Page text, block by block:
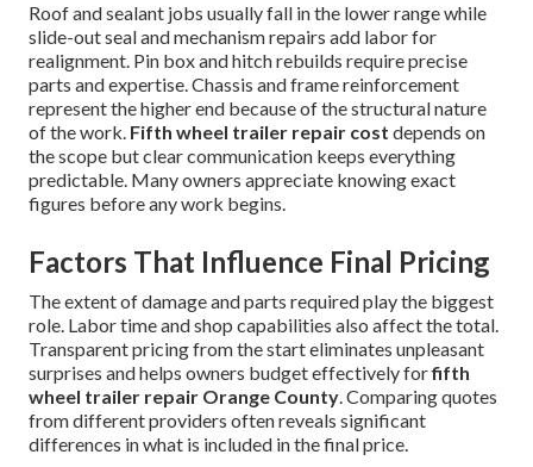
Roof and sealant jobs usually fall in the lower range while
slide-out seal and mechanism repairs add labor for
realignment. Pin box and hitch rebuilds require precise
parts and expertise. Chassis and frame reinforcement
represent the higher end because of the structural nature
of the work. Fifth wheel trailer repair cost depends on
the scope but clear communication keeps everything
predictable. Many owners appreciate knowing exact
figures before any work begins.
Factors That Influence Final Pricing
The extent of damage and parts required play the biggest
role. Labor time and shop capabilities also affect the total.
Transparent pricing from the start eliminates unpleasant
surprises and helps owners budget effectively forfifth
wheel trailer repair Orange County. Comparing quotes
from different providers often reveals significant
differences in what is included in the final price.